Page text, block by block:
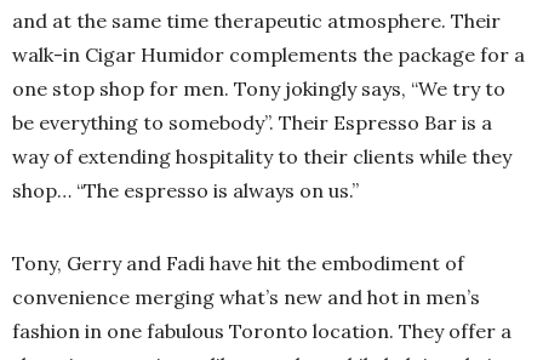
and at the same time therapeutic atmosphere. Their
walk-in Cigar Humidor complements the package for a
one stop shop for men. Tony jokingly says, “We try to
be everything to somebody”. Their Espresso Bar is a
way of extending hospitality to their clients while they
shop… “The espresso is always on us.”
Tony, Gerry and Fadi have hit the embodiment of
convenience merging what’s new and hot in men’s
fashion in one fabulous Toronto location. They offer a